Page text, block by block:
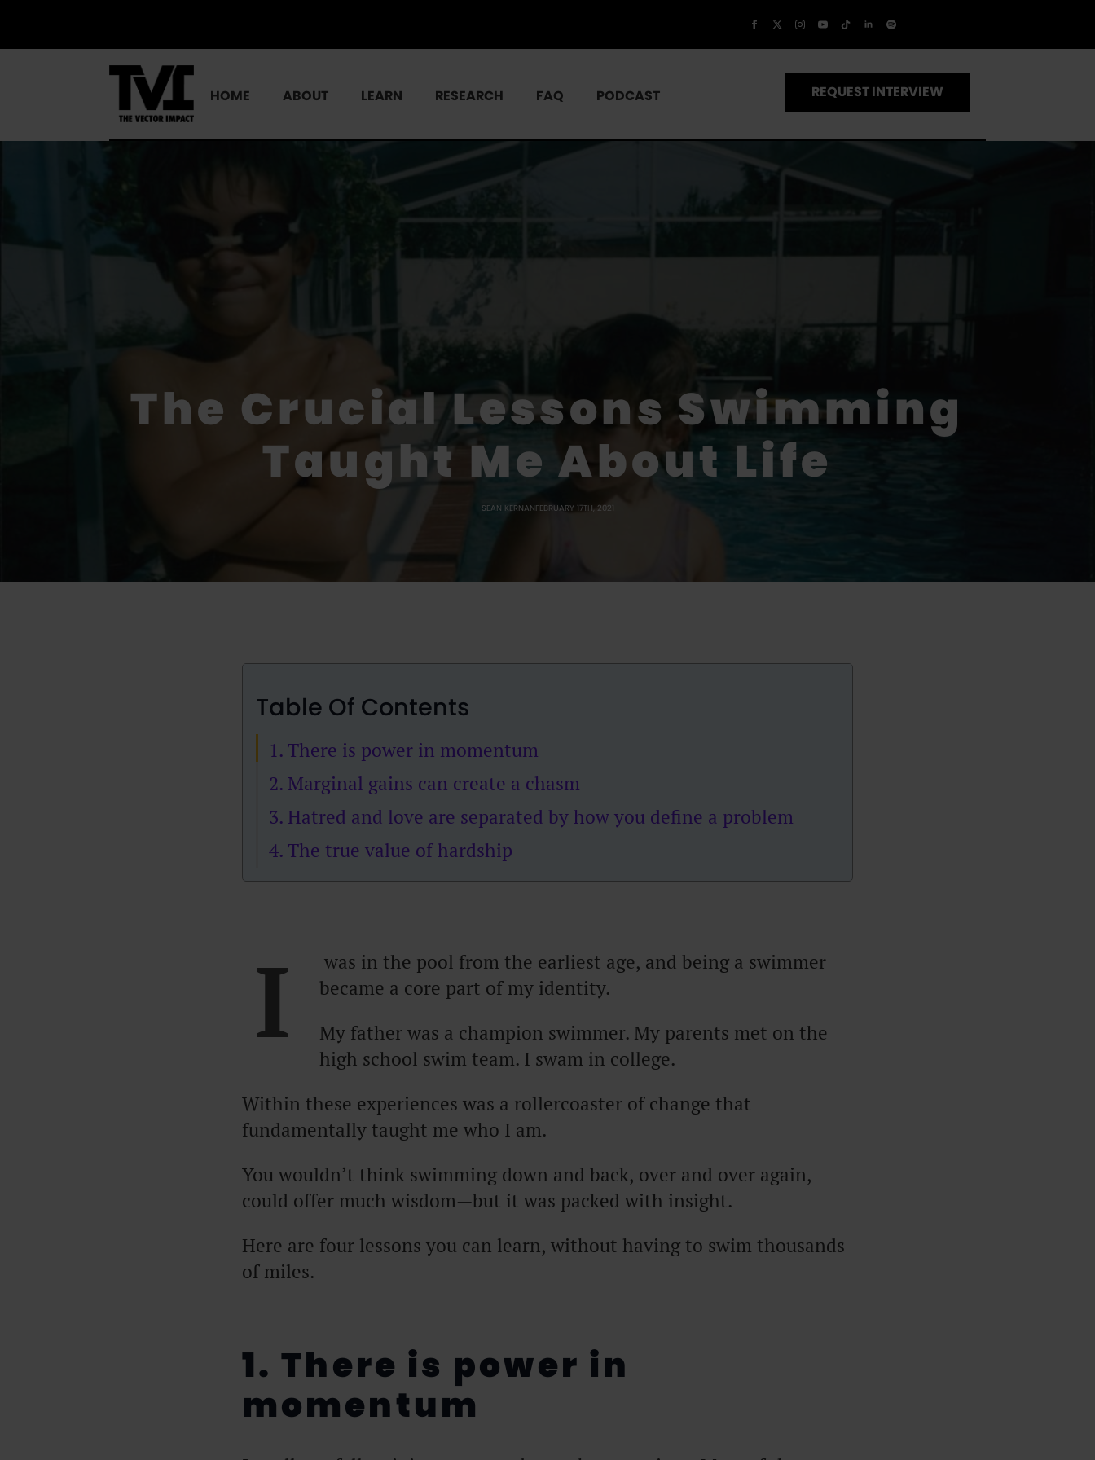
HOME ABOUT LEARN RESEARCH FAQ PODCAST REQUEST INTERVIEW
The Crucial Lessons Swimming
Taught Me About Life
SEAN KERNANFEBRUARY 17TH, 2021
Table Of Contents
1. There is power in momentum
2. Marginal gains can create a chasm
3. Hatred and love are separated by how you define a problem
4. The true value of hardship
I
was in the pool from the earliest age, and being a swimmer
became a core part of my identity.
My father was a champion swimmer. My parents met on the
high school swim team. I swam in college.
Within these experiences was a rollercoaster of change that
fundamentally taught me who I am.
You wouldn’t think swimming down and back, over and over again,
could offer much wisdom—but it was packed with insight.
Here are four lessons you can learn, without having to swim thousands
of miles.
1. There is power in
momentum